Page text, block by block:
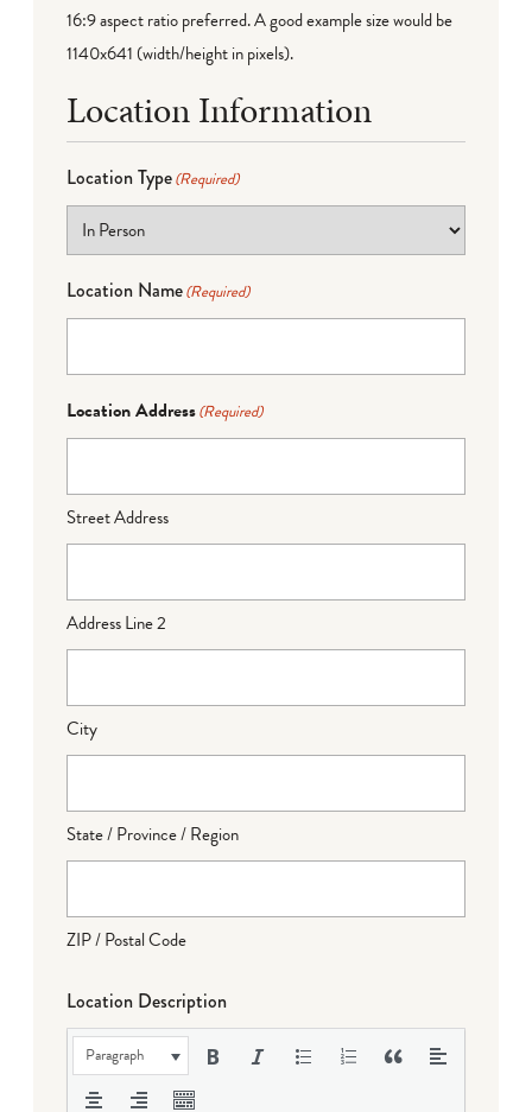
16:9 aspect ratio preferred. A good example size would be
1140x641 (width/height in pixels).
Location Information
Location Type(Required)
Location Name(Required)
Location Address(Required)
Street Address
Address Line 2
City
State / Province / Region
ZIP / Postal Code
Location Description
Paragraph